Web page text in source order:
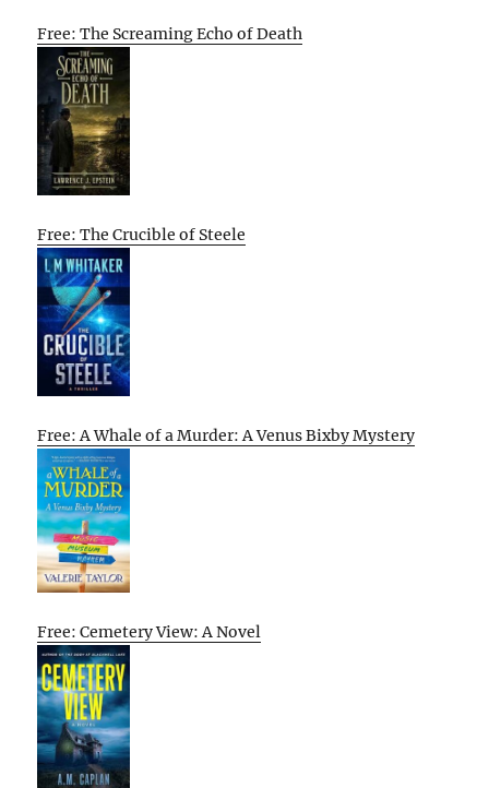
Free: The Screaming Echo of Death
Free: The Crucible of Steele
Free: A Whale of a Murder: A Venus Bixby Mystery
Free: Cemetery View: A Novel